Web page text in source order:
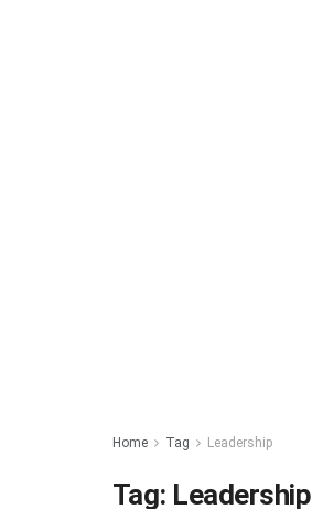
Home Tag Leadership
Tag: Leadership